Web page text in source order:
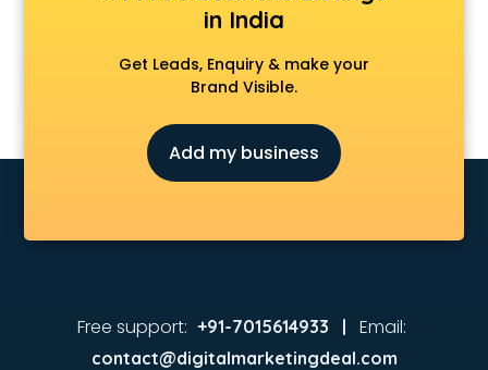
Event management companies in hyderabad
Exhibition companies in hyderabad
Fashion Designing companies in hyderabad
Finance companies in hyderabad
Fmcg companies in hyderabad
Food Manufacturing companies in hyderabad
Footwear companies in hyderabad
Gaming companies in hyderabad
Home Automation companies in hyderabad
in India
Get Leads, Enquiry & make your
Brand Visible.
Add my business
Free support: +91-7015614933 | Email:
contact@digitalmarketingdeal.com